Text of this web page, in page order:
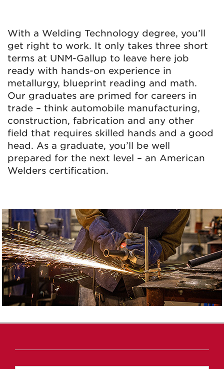
With a Welding Technology degree, you’ll
get right to work. It only takes three short
terms at UNM-Gallup to leave here job
ready with hands-on experience in
metallurgy, blueprint reading and math.
Our graduates are primed for careers in
trade – think automobile manufacturing,
construction, fabrication and any other
field that requires skilled hands and a good
head. As a graduate, you’ll be well
prepared for the next level – an American
Welders certification.